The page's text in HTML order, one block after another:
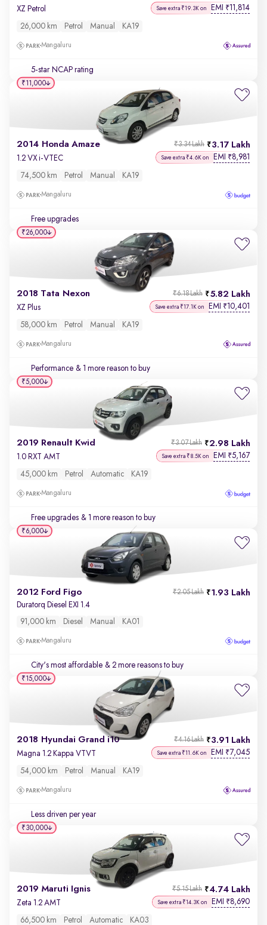
XZ Petrol Save extra ₹19.3K on EMI ₹11,814
26,000 km Petrol Manual KA19
Mangaluru
5-star NCAP rating
2014 Honda Amaze 3.17 Lakh
₹3.34 Lakh
1.2 VX i-VTEC Save extra ₹4.6K on EMI ₹8,981
74,500 km Petrol Manual KA19
Mangaluru
Free upgrades
₹11,000
2018 Tata Nexon 5.82 Lakh
₹6.18 Lakh
XZ Plus Save extra ₹17.1K on EMI ₹10,401
58,000 km Petrol Manual KA19
Mangaluru
Performance & 1 more reason to buy
₹26,000
2019 Renault Kwid 2.98 Lakh
₹3.07 Lakh
1.0 RXT AMT Save extra ₹8.5K on EMI ₹5,167
45,000 km Petrol Automatic KA19
Mangaluru
Free upgrades & 1 more reason to buy
₹5,000
2012 Ford Figo 1.93 Lakh
₹2.05 Lakh
Duratorq Diesel EXI 1.4
91,000 km
Diesel Manual KA01
Mangaluru
City's most affordable & 2 more reasons to buy
₹6,000
2018 Hyundai Grand i10 3.91 Lakh
₹4.16 Lakh
Magna 1.2 Kappa VTVT Save extra ₹11.6K on EMI ₹7,045
54,000 km Petrol Manual KA19
Mangaluru
Less driven per year
₹15,000
2019 Maruti Ignis 4.74 Lakh
₹5.15 Lakh
Zeta 1.2 AMT Save extra ₹14.3K on EMI ₹8,690
66,500 km Petrol Automatic KA03
₹30,000